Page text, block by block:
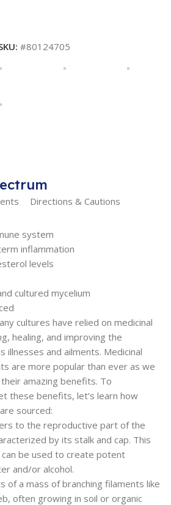
#80124705
Directions & Cautions
system
inflammation
levels
cultured mycelium
cultures have relied on medicinal
healing, and improving the
illnesses and ailments. Medicinal
are more popular than ever as we
amazing benefits. To
these benefits, let’s learn how
sourced:
to the reproductive part of the
by its stalk and cap. This
be used to create potent
and/or alcohol.
of a mass of branching filaments like
often growing in soil or organic